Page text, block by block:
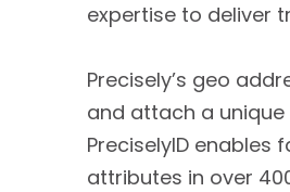
expertise to deliver
Precisely’s geo
and attach a unique
PreciselyID enables
attributes in over